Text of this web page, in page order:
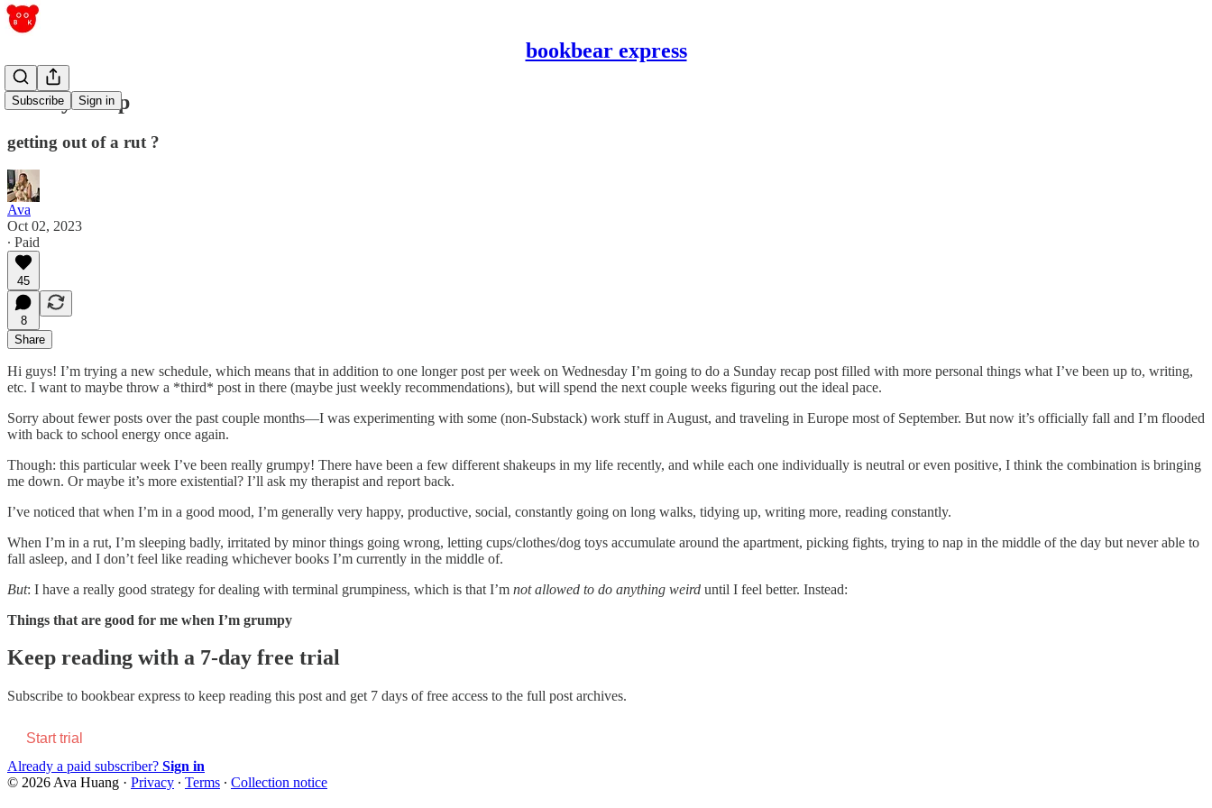
bookbear express
Subscribe Sign in
sunday recap
getting out of a rut ?
Ava
Oct 02, 2023
∙ Paid
45
8
Share
Hi guys! I’m trying a new schedule, which means that in addition to one longer post per week on Wednesday I’m going to do a Sunday recap post filled with more personal things what I’ve been up to, writing,
etc. I want to maybe throw a *third* post in there (maybe just weekly recommendations), but will spend the next couple weeks figuring out the ideal pace.
Sorry about fewer posts over the past couple months—I was experimenting with some (non-Substack) work stuff in August, and traveling in Europe most of September. But now it’s officially fall and I’m flooded
with back to school energy once again.
Though: this particular week I’ve been really grumpy! There have been a few different shakeups in my life recently, and while each one individually is neutral or even positive, I think the combination is bringing
me down. Or maybe it’s more existential? I’ll ask my therapist and report back.
I’ve noticed that when I’m in a good mood, I’m generally very happy, productive, social, constantly going on long walks, tidying up, writing more, reading constantly.
When I’m in a rut, I’m sleeping badly, irritated by minor things going wrong, letting cups/clothes/dog toys accumulate around the apartment, picking fights, trying to nap in the middle of the day but never able to
fall asleep, and I don’t feel like reading whichever books I’m currently in the middle of.
But: I have a really good strategy for dealing with terminal grumpiness, which is that I’m not allowed to do anything weird until I feel better. Instead:
Things that are good for me when I’m grumpy
Keep reading with a 7-day free trial
Subscribe to bookbear express to keep reading this post and get 7 days of free access to the full post archives.
Start trial
Already a paid subscriber? Sign in
© 2026 Ava Huang · Privacy ∙ Terms ∙ Collection notice